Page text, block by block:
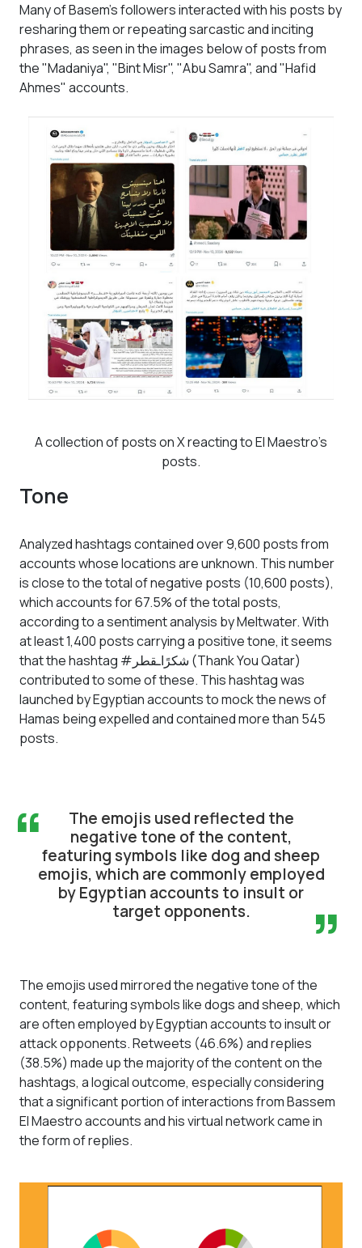
Many of Basem's followers interacted with his posts by
resharing them or repeating sarcastic and inciting
phrases, as seen in the images below of posts from
the "Madaniya", "Bint Misr", "Abu Samra", and "Hafid
Ahmes" accounts.
A collection of posts on X reacting to El Maestro’s
posts.
Tone
Analyzed hashtags contained over 9,600 posts from
accounts whose locations are unknown. This number
is close to the total of negative posts (10,600 posts),
which accounts for 67.5% of the total posts,
according to a sentiment analysis by Meltwater. With
at least 1,400 posts carrying a positive tone, it seems
that the hashtag #شكرًاـقطر (Thank You Qatar)
contributed to some of these. This hashtag was
launched by Egyptian accounts to mock the news of
Hamas being expelled and contained more than 545
posts.
“
The emojis used reflected the
negative tone of the content,
featuring symbols like dog and sheep
emojis, which are commonly employed
by Egyptian accounts to insult or
target opponents.
”
The emojis used mirrored the negative tone of the
content, featuring symbols like dogs and sheep, which
are often employed by Egyptian accounts to insult or
attack opponents. Retweets (46.6%) and replies
(38.5%) made up the majority of the content on the
hashtags, a logical outcome, especially considering
that a significant portion of interactions from Bassem
El Maestro accounts and his virtual network came in
the form of replies.